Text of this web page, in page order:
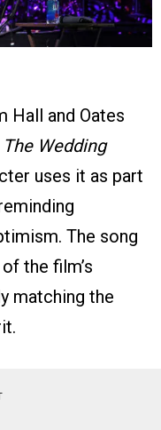
Hall and Oates
The Wedding
uses it as part
The song
the film’s
matching the